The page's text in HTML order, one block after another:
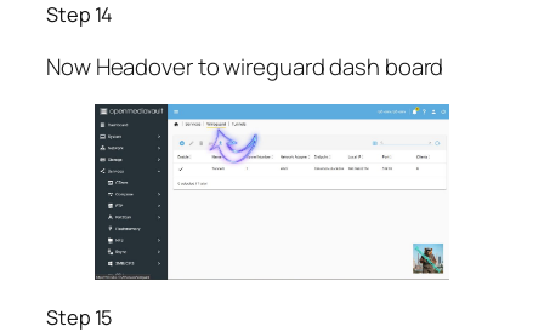
Step 14
Now Headover to wireguard dash board
Step 15